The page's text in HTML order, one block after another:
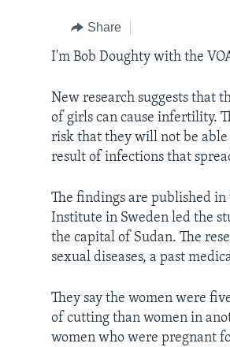
Share
I'm Bob Doughty with the
New research suggests that
of girls can cause infertility.
risk that they will not be able
result of infections that
The findings are published
Institute in Sweden led the
the capital of Sudan. The
sexual diseases, a past
They say the women were
of cutting than women in
women who were pregnant